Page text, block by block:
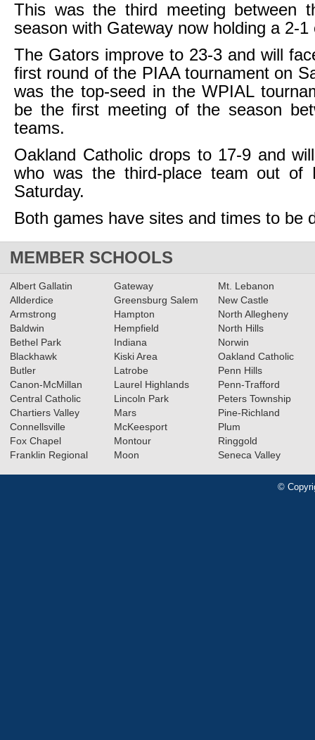
This was the third meeting between
season with Gateway now holding a 2-1
The Gators improve to 23-3 and will
first round of the PIAA tournament on
was the top-seed in the WPIAL
be the first meeting of the season
teams.
Oakland Catholic drops to 17-9 and
who was the third-place team out of
Saturday.
Both games have sites and times to be
MEMBER SCHOOLS
Albert Gallatin
Allderdice
Armstrong
Baldwin
Bethel Park
Blackhawk
Butler
Canon-McMillan
Central Catholic
Chartiers Valley
Connellsville
Fox Chapel
Franklin Regional
Gateway
Greensburg Salem
Hampton
Hempfield
Indiana
Kiski Area
Latrobe
Laurel Highlands
Lincoln Park
Mars
McKeesport
Montour
Moon
Mt. Lebanon
New Castle
North Allegheny
North Hills
Norwin
Oakland Catholic
Penn Hills
Penn-Trafford
Peters Township
Pine-Richland
Plum
Ringgold
Seneca Valley
©